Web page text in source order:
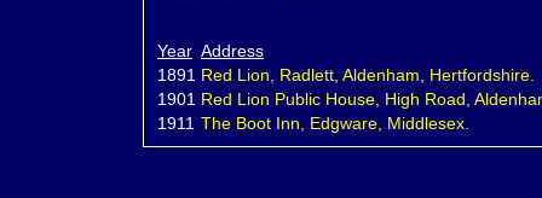
Year Address
1891 Red Lion, Radlett, Aldenham, Hertfordshire.
1901 Red Lion Public House, High Road,
1911 The Boot Inn, Edgware, Middlesex.